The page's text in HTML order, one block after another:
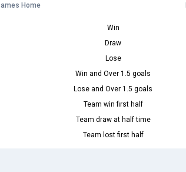
Home
Win
Draw
Lose
Win and Over 1.5 goals
Lose and Over 1.5 goals
Team win first half
Team draw at half time
Team lost first half